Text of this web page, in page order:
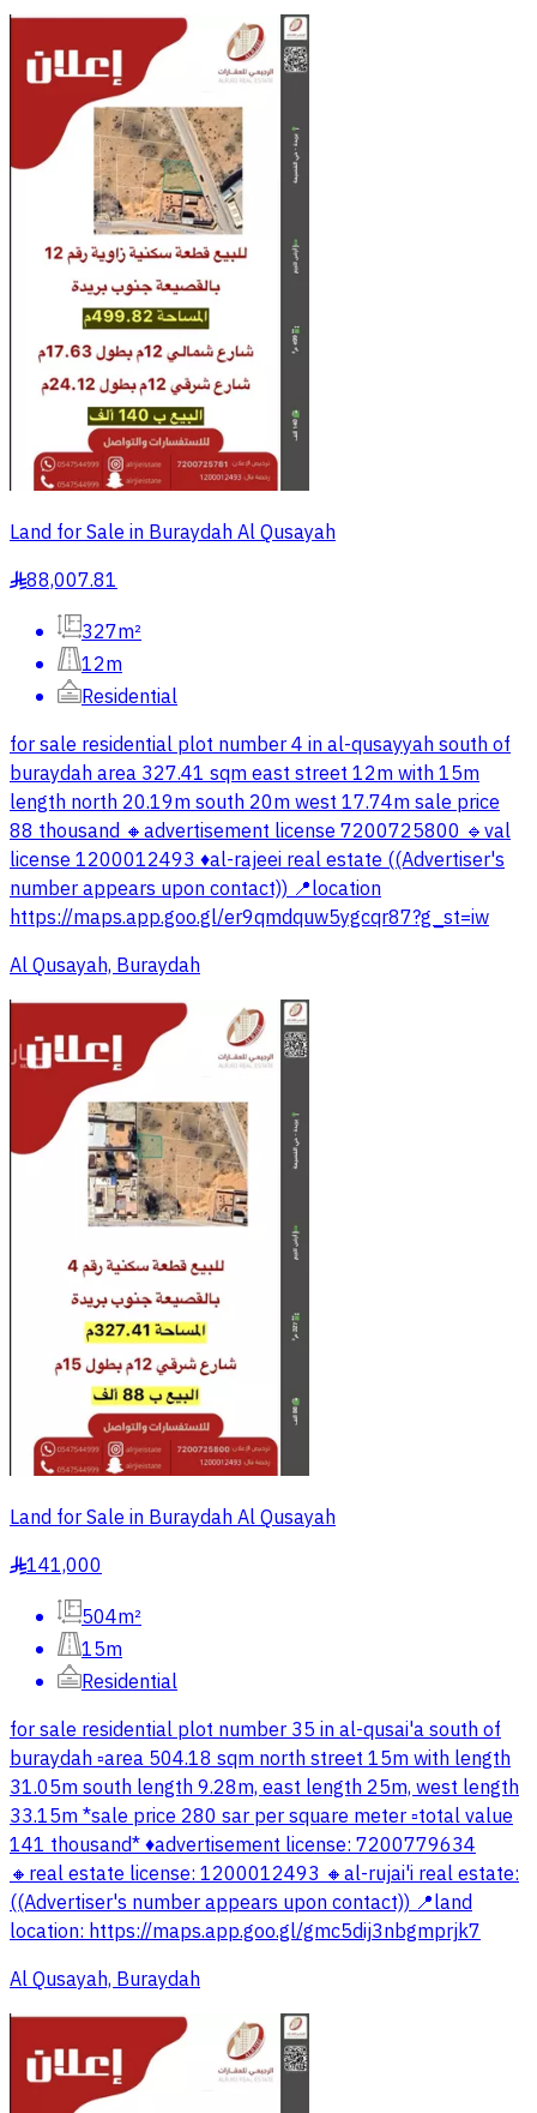
Land for Sale in Buraydah Al Qusayah
§88,007.81
327m²
12m
Residential
for sale residential plot number 4 in al-qusayyah south of
buraydah area 327.41 sqm east street 12m with 15m
length north 20.19m south 20m west 17.74m sale price
88 thousand 🔸advertisement license 7200725800 🔹val
license 1200012493 ♦️al-rajeei real estate ((Advertiser's
number appears upon contact)) 📍location
https://maps.app.goo.gl/er9qmdquw5ygcqr87?g_st=iw
Al Qusayah, Buraydah
Land for Sale in Buraydah Al Qusayah
§141,000
504m²
15m
Residential
for sale residential plot number 35 in al-qusai'a south of
buraydah ▫️area 504.18 sqm north street 15m with length
31.05m south length 9.28m, east length 25m, west length
33.15m *sale price 280 sar per square meter ▫️total value
141 thousand* ♦️advertisement license: 7200779634
🔸real estate license: 1200012493 🔸al-rujai'i real estate:
((Advertiser's number appears upon contact)) 📍land
location: https://maps.app.goo.gl/gmc5dij3nbgmprjk7
Al Qusayah, Buraydah